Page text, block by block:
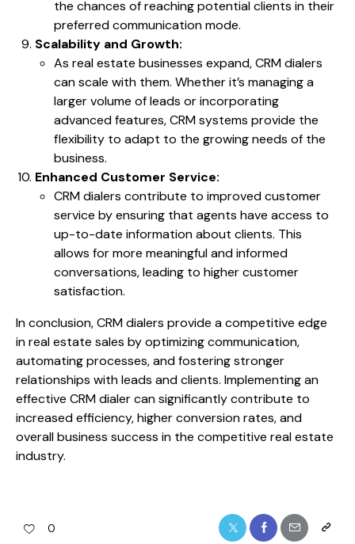
the chances of reaching potential clients in their
preferred communication mode.
Scalability and Growth:
As real estate businesses expand, CRM dialers
can scale with them. Whether it’s managing a
larger volume of leads or incorporating
advanced features, CRM systems provide the
flexibility to adapt to the growing needs of the
business.
Enhanced Customer Service:
CRM dialers contribute to improved customer
service by ensuring that agents have access to
up-to-date information about clients. This
allows for more meaningful and informed
conversations, leading to higher customer
satisfaction.
In conclusion, CRM dialers provide a competitive edge
in real estate sales by optimizing communication,
automating processes, and fostering stronger
relationships with leads and clients. Implementing an
effective CRM dialer can significantly contribute to
increased efficiency, higher conversion rates, and
overall business success in the competitive real estate
industry.
0